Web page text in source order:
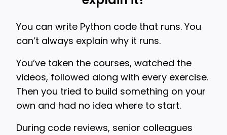
You can write Python code that runs. You
can’t always explain why it runs.
You’ve taken the courses, watched the
videos, followed along with every exercise.
Then you tried to build something on your
own and had no idea where to start.
During code reviews, senior colleagues